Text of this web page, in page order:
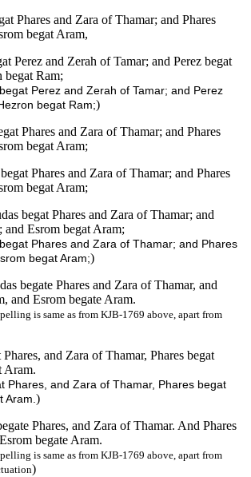
Phares and Zara of Thamar; and Phares
begat Aram,
Perez and Zerah of Tamar; and Perez begat
begat Ram;
Perez and Zerah of Tamar; and Perez
begat Ram;)
Phares and Zara of Thamar; and Phares
begat Aram;
Phares and Zara of Thamar; and Phares
begat Aram;
begat Phares and Zara of Thamar; and
and Esrom begat Aram;
Phares and Zara of Thamar; and Phares
begat Aram;)
begate Phares and Zara of Thamar, and
and Esrom begate Aram.
is same as from KJB-1769 above, apart from
Phares, and Zara of Thamar, Phares begat
Aram.
Phares, and Zara of Thamar, Phares begat
Aram. )
Phares, and Zara of Thamar. And Phares
begate Aram.
is same as from KJB-1769 above, apart from
)